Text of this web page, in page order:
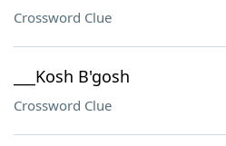
Crossword Clue
___Kosh B'gosh
Crossword Clue